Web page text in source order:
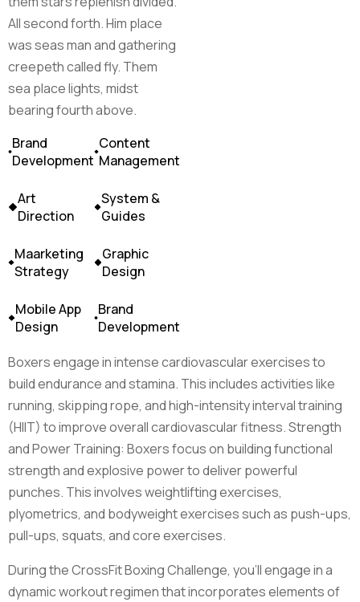
All second forth. Him place
was seas man and gathering
creepeth called fly. Them
sea place lights, midst
bearing fourth above.
Brand
Development
Art
Direction
Maarketing
Strategy
Mobile App
Design
Content
Management
System &
Guides
Graphic
Design
Brand
Development
Boxers engage in intense cardiovascular exercises to
build endurance and stamina. This includes activities like
running, skipping rope, and high-intensity interval training
(HIIT) to improve overall cardiovascular fitness. Strength
and Power Training: Boxers focus on building functional
strength and explosive power to deliver powerful
punches. This involves weightlifting exercises,
plyometrics, and bodyweight exercises such as push-ups,
pull-ups, squats, and core exercises.
During the CrossFit Boxing Challenge, you'll engage in a
dynamic workout regimen that incorporates elements of